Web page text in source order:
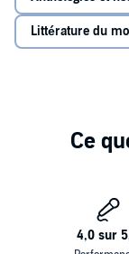
Robert Fass
Timothy
Foreword narrated
Chapter 3: Polaris
Chapter 4: Beyond
Chapter 5: The
Littérature du